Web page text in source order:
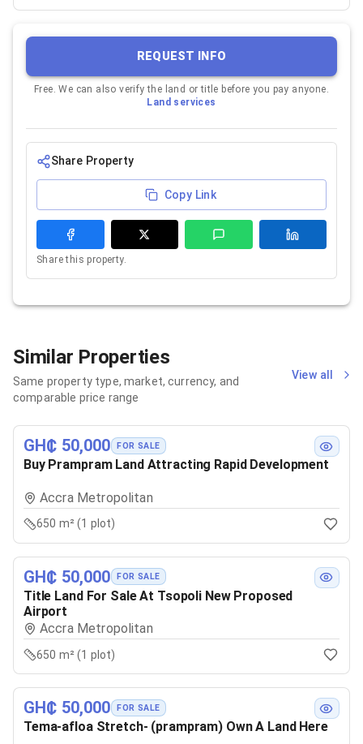
REQUEST INFO
Free. We can also verify the land or title before you pay anyone.
Land services
Share Property
Copy Link
Share this property.
Similar Properties
Same property type, market, currency, and
comparable price range
View all
GH₵ 50,000 FOR SALE
Buy Prampram Land Attracting Rapid Development
Accra Metropolitan
650 m² (1 plot)
GH₵ 50,000 FOR SALE
Title Land For Sale At Tsopoli New Proposed
Airport
Accra Metropolitan
650 m² (1 plot)
GH₵ 50,000 FOR SALE
Tema-afloa Stretch- (prampram) Own A Land Here